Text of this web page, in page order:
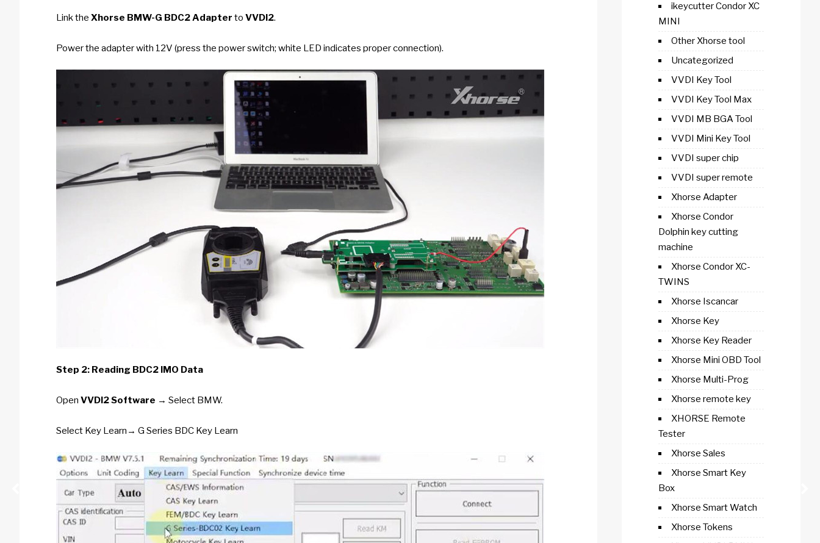
Link the Xhorse BMW-G BDC2 Adapter to VVDI2.
Power the adapter with 12V (press the power switch; white LED indicates proper connection).
Step 2: Reading BDC2 IMO Data
Open VVDI2 Software → Select BMW.
Select Key Learn→ G Series BDC Key Learn
ikeycutter Condor XC
MINI
Other Xhorse tool
Uncategorized
VVDI Key Tool
VVDI Key Tool Max
VVDI MB BGA Tool
VVDI Mini Key Tool
VVDI super chip
VVDI super remote
Xhorse Adapter
Xhorse Condor
Dolphin key cutting
machine
Xhorse Condor XC-
TWINS
Xhorse Iscancar
Xhorse Key
Xhorse Key Reader
Xhorse Mini OBD Tool
Xhorse Multi-Prog
Xhorse remote key
XHORSE Remote
Tester
Xhorse Sales
Xhorse Smart Key
Box
Xhorse Smart Watch
Xhorse Tokens